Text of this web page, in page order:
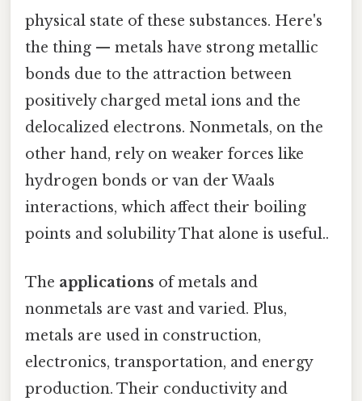
physical state of these substances. Here's
the thing — metals have strong metallic
bonds due to the attraction between
positively charged metal ions and the
delocalized electrons. Nonmetals, on the
other hand, rely on weaker forces like
hydrogen bonds or van der Waals
interactions, which affect their boiling
points and solubility That alone is useful..
The applications of metals and
nonmetals are vast and varied. Plus,
metals are used in construction,
electronics, transportation, and energy
production. Their conductivity and